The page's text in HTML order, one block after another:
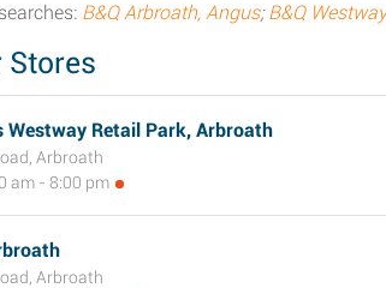
B&Q Arbroath, Angus;B&Q
Stores
Westway Retail Park, Arbroath
Arbroath
am - 8:00 pm
Arbroath